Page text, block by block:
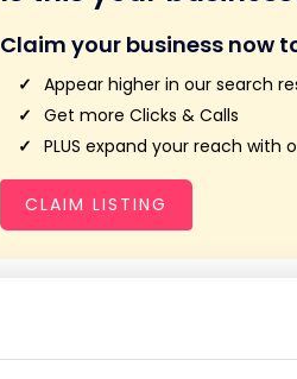
Claim your business now
Appear higher in our search
Get more Clicks & Calls
PLUS expand your reach with
CLAIM LISTING